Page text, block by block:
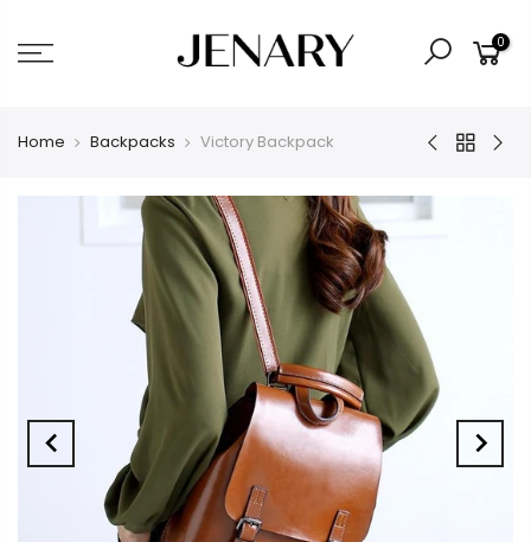
0
Home Backpacks Victory Backpack